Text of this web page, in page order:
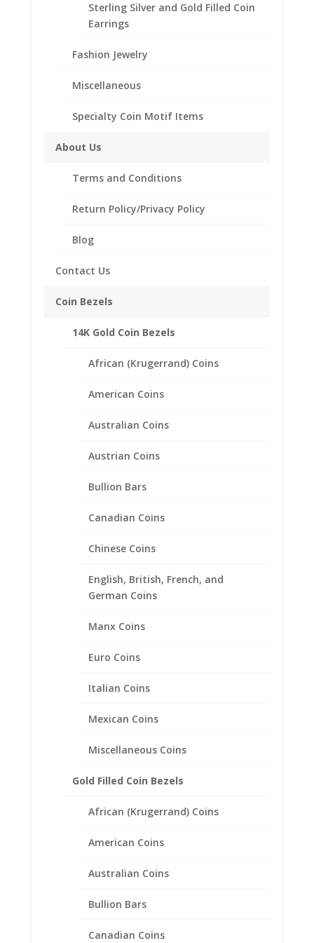
Coin Bezels
14K Gold Coin Bezels
African (Krugerrand) Coins
American Coins
Australian Coins
Austrian Coins
Bullion Bars
Canadian Coins
Chinese Coins
English, British, French, and
German Coins
Manx Coins
Euro Coins
Italian Coins
Mexican Coins
Miscellaneous Coins
Gold Filled Coin Bezels
African (Krugerrand) Coins
American Coins
Australian Coins
Bullion Bars
Canadian Coins
Sterling Silver and Gold Filled Coin
Earrings
Fashion Jewelry
Miscellaneous
Specialty Coin Motif Items
About Us
Terms and Conditions
Return Policy/Privacy Policy
Blog
Contact Us
Bezel
17.91mm
Add to Wishlist
40-206BCMB Categories: 14k Gold American
Reviews (0)
Description
Purity: Solid 14k Yellow Gold
Weight: .89 Grams
Thickness: 1.35 mm
1/2 oz $25 Gold Eagle 14k
Yellow Gold Rope Coin Bezel
Frame Mount Pendant